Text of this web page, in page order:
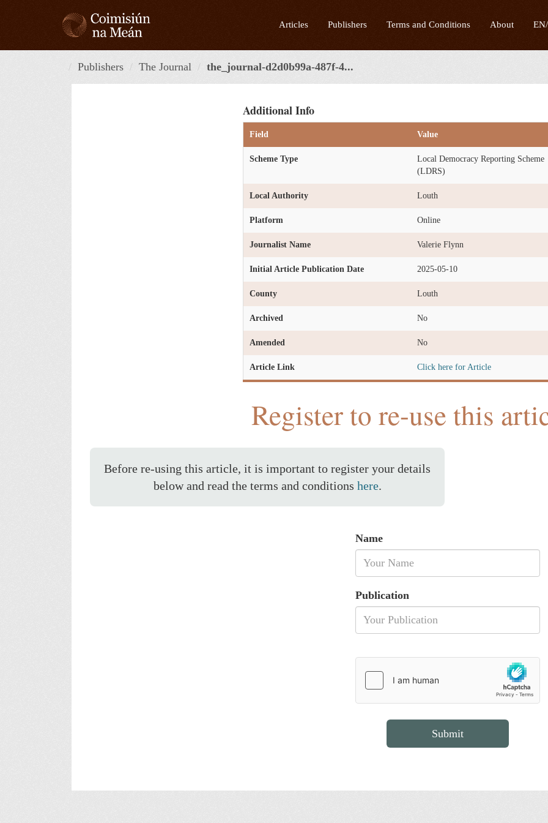
Articles Publishers Terms and Conditions About
Publishers The Journal the_journal-d2d0b99a-487f-4...
Additional Info
Field Value
Scheme Type
Local Democracy Reporting Scheme
(LDRS)
Local Authority Louth
Platform Online
Journalist Name Valerie Flynn
Initial Article Publication Date 2025-05-10
County Louth
Archived No
Amended No
Article Link Click here for Article
Register to re-use this
Before re-using this article, it is important to register your details
below and read the terms and conditions here.
Name
Publication
Submit